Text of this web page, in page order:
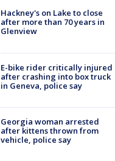
Hackney's on Lake to close
after more than 70 years in
Glenview
E-bike rider critically injured
after crashing into box truck
in Geneva, police say
Georgia woman arrested
after kittens thrown from
vehicle, police say